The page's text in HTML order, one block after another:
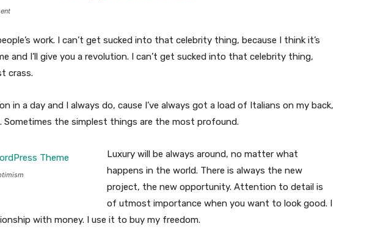
work. I can’t get sucked into that celebrity thing, because I think it’s
and I’ll give you a revolution. I can’t get sucked into that celebrity thing,
crass.
in a day and I always do, cause I’ve always got a load of Italians on my back,
Sometimes the simplest things are the most profound.
Luxury will be always around, no matter what
happens in the world. There is always the new
project, the new opportunity. Attention to detail is
of utmost importance when you want to look good. I
with money. I use it to buy my freedom.